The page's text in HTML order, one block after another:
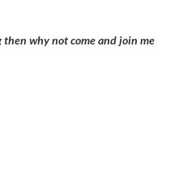
why not come and join me